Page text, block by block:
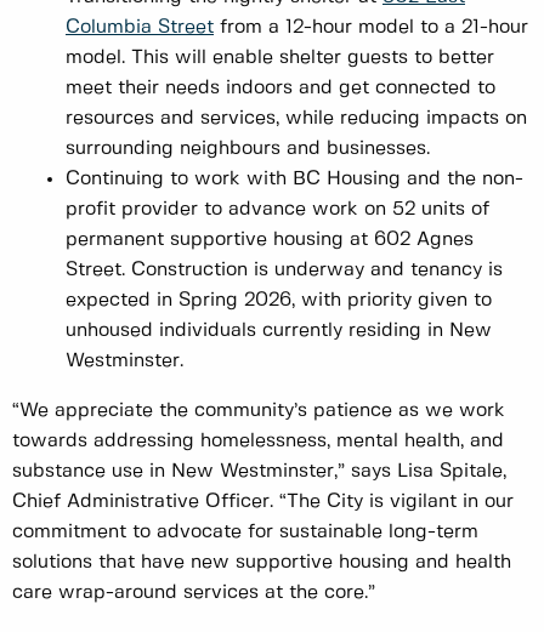
Columbia Street from a 12-hour model to a 21-hour
model. This will enable shelter guests to better
meet their needs indoors and get connected to
resources and services, while reducing impacts on
surrounding neighbours and businesses.
Continuing to work with BC Housing and the non-
profit provider to advance work on 52 units of
permanent supportive housing at 602 Agnes
Street. Construction is underway and tenancy is
expected in Spring 2026, with priority given to
unhoused individuals currently residing in New
Westminster.
“We appreciate the community’s patience as we work
towards addressing homelessness, mental health, and
substance use in New Westminster,” says Lisa Spitale,
Chief Administrative Officer. “The City is vigilant in our
commitment to advocate for sustainable long-term
solutions that have new supportive housing and health
care wrap-around services at the core.”